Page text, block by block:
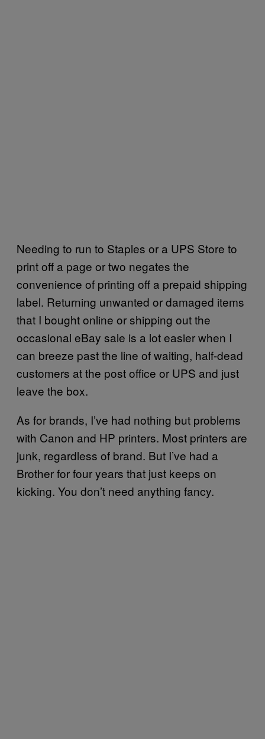
Needing to run to Staples or a UPS Store to
print off a page or two negates the
convenience of printing off a prepaid shipping
label. Returning unwanted or damaged items
that I bought online or shipping out the
occasional eBay sale is a lot easier when I
can breeze past the line of waiting, half-dead
customers at the post office or UPS and just
leave the box.
As for brands, I’ve had nothing but problems
with Canon and HP printers. Most printers are
junk, regardless of brand. But I’ve had a
Brother for four years that just keeps on
kicking. You don’t need anything fancy.